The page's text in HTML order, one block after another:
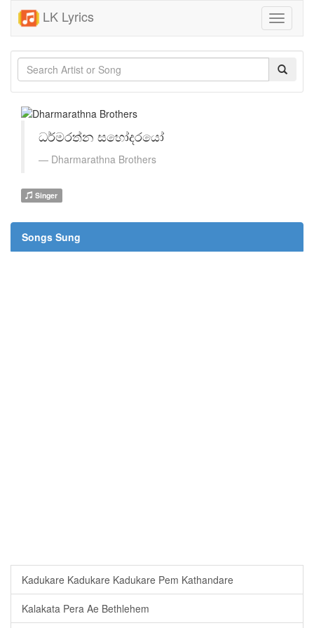
LK Lyrics
Toggle
ධර්මරත්න සහෝදරයෝ
Dharmarathna Brothers
Singer
Songs Sung
Kadukare Kadukare Kadukare Pem Kathandare
Kalakata Pera Ae Bethlehem